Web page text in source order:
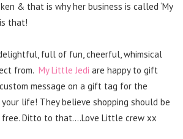
& that is why her business is called ‘My
that!
full of fun, cheerful, whimsical
from. My Little Jedi are happy to gift
message on a gift tag for the
life! They believe shopping should be
free. Ditto to that….Love Little crew xx